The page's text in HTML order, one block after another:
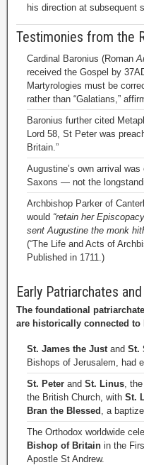
his direction at subsequent
Testimonies from the
Cardinal Baronius (Roman
received the Gospel by
Martyrologies must be
rather than “Galatians,”
Baronius further cited
Lord 58, St Peter was
Britain.”
Augustine’s own arrival
Saxons — not the
Archbishop Parker of
would “retain her
sent Augustine the monk
(“The Life and Acts of
Published in 1711.)
Early Patriarchates
The foundational
are historically connected to
St. James the Just and St.
Bishops of Jerusalem, had
St. Peter and St. Linus ,
the British Church, with St.
Bran the Blessed , a
The Orthodox worldwide
Bishop of Britain in the
Apostle St Andrew.